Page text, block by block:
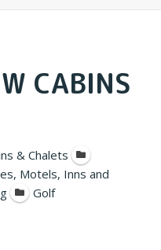
CABINS
& Chalets
Motels, Inns and
Golf